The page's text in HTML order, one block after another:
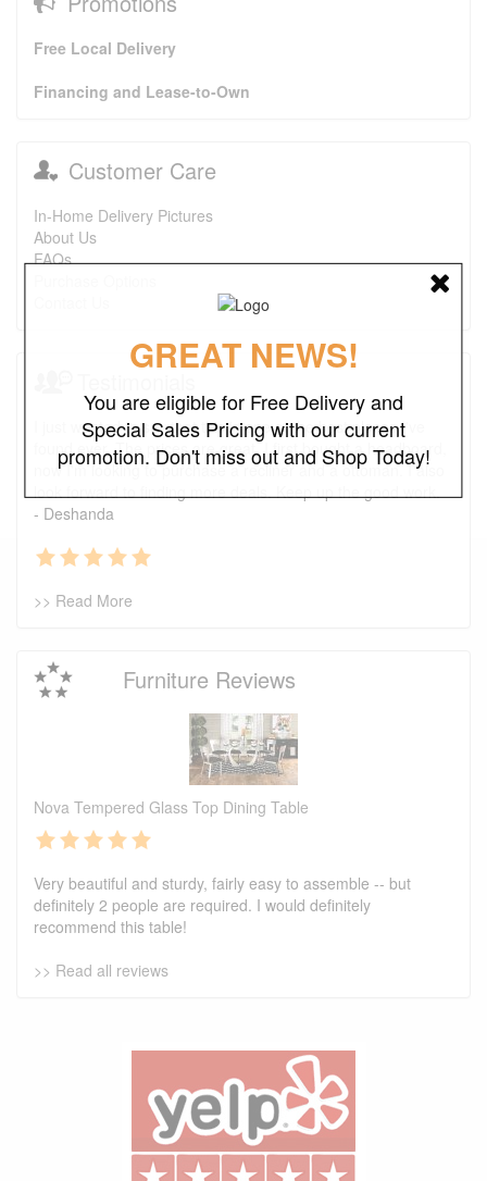
Free Local Delivery
Financing and Lease-to-Own
Customer Care
In-Home Delivery Pictures
About Us
FAQs
I just wanted to say that this is one of the best places I've
found ever. The prices are great. I first bought a headboard,
now I'm looking to purchase a recliner and a ottoman. I also
look forward to finding more deals. Keep up the good work.
- Deshanda
>> Read More
Furniture Reviews
Nova Tempered Glass Top Dining Table
Very beautiful and sturdy, fairly easy to assemble -- but
definitely 2 people are required. I would definitely
recommend this table!
>> Read all reviews
GREAT NEWS!
You are eligible for Free Delivery and
Special Sales Pricing with our current
promotion. Don't miss out and Shop Today!